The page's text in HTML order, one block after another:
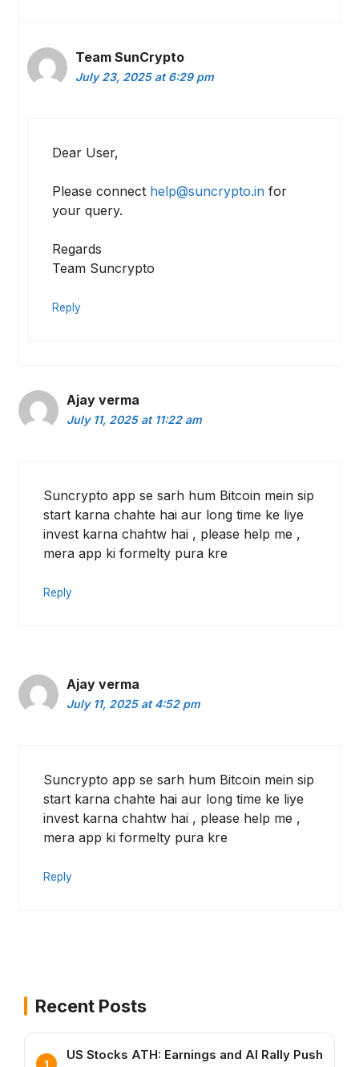
Team SunCrypto
July 23, 2025 at 6:29 pm
Dear User,
Please connect help@suncrypto.in for
your query.
Regards
Team Suncrypto
Reply
Ajay verma
July 11, 2025 at 11:22 am
Suncrypto app se sarh hum Bitcoin mein sip
start karna chahte hai aur long time ke liye
invest karna chahtw hai , please help me ,
mera app ki formelty pura kre
Reply
Ajay verma
July 11, 2025 at 4:52 pm
Suncrypto app se sarh hum Bitcoin mein sip
start karna chahte hai aur long time ke liye
invest karna chahtw hai , please help me ,
mera app ki formelty pura kre
Reply
Recent Posts
US Stocks ATH: Earnings and AI Rally Push